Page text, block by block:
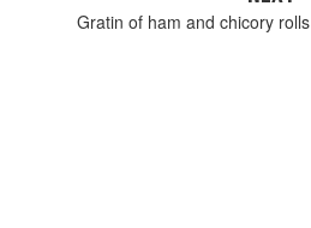
Gratin of ham and chicory rolls